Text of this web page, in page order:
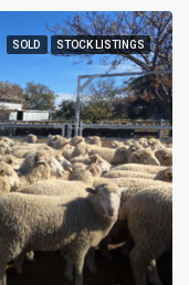
SOLD STOCK LISTINGS